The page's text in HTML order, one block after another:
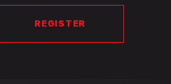
REGISTER